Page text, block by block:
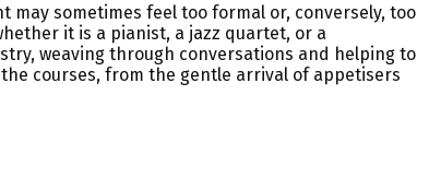
sometimes feel too formal or, conversely, too
it is a pianist, a jazz quartet, or a
weaving through conversations and helping to
courses, from the gentle arrival of appetisers